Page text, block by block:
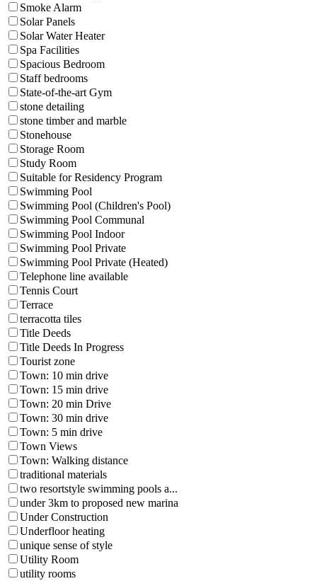
Smoke Alarm
Solar Panels
Solar Water Heater
Spa Facilities
Spacious Bedroom
Staff bedrooms
State-of-the-art Gym
stone detailing
stone timber and marble
Stonehouse
Storage Room
Study Room
Suitable for Residency Program
Swimming Pool
Swimming Pool (Children's Pool)
Swimming Pool Communal
Swimming Pool Indoor
Swimming Pool Private
Swimming Pool Private (Heated)
Telephone line available
Tennis Court
Terrace
terracotta tiles
Title Deeds
Title Deeds In Progress
Tourist zone
Town: 10 min drive
Town: 15 min drive
Town: 20 min Drive
Town: 30 min drive
Town: 5 min drive
Town Views
Town: Walking distance
traditional materials
two resortstyle swimming pools a...
under 3km to proposed new marina
Under Construction
Underfloor heating
unique sense of style
Utility Room
utility rooms